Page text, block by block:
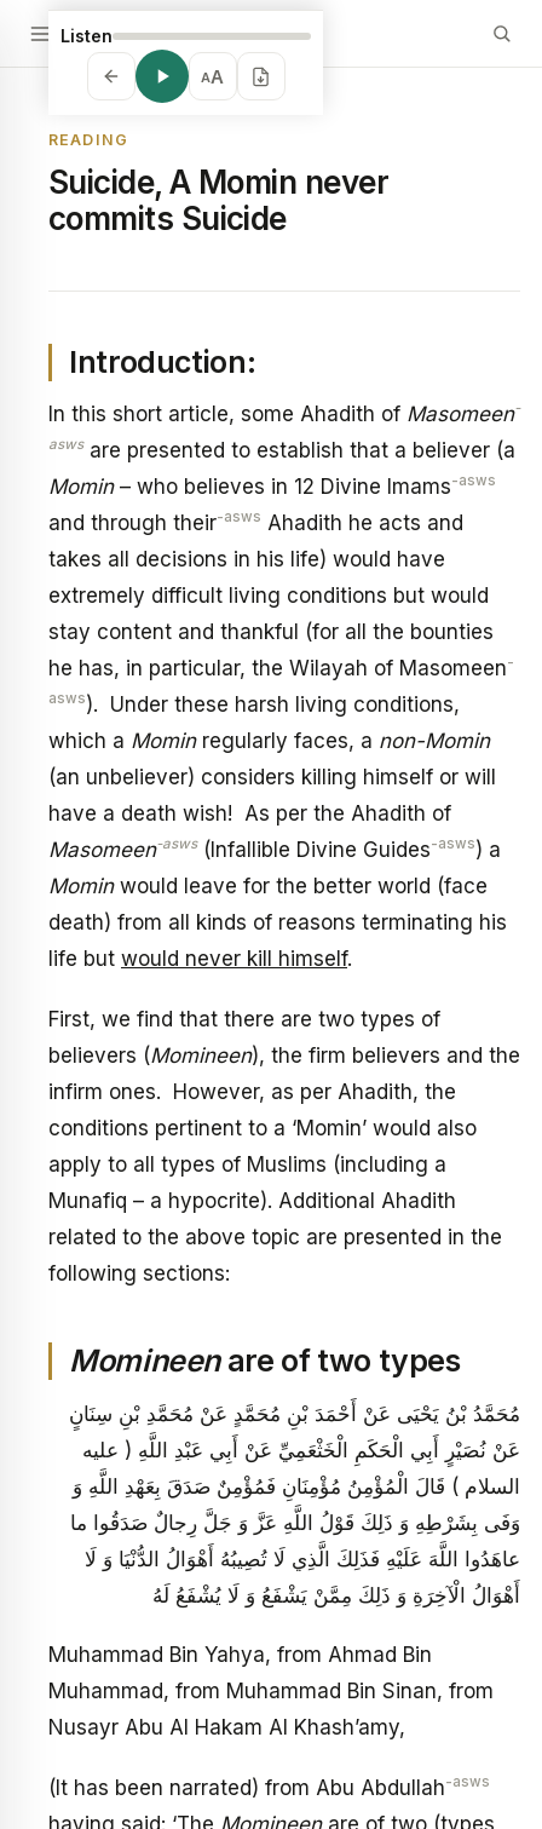
Listen
AA
READING
Suicide, A Momin never
commits Suicide
Introduction:
In this short article, some Ahadith of Masomeen-
aswsare presented to establish that a believer (a
Momin– who believes in 12 Divine Imams-asws
and through their-asws Ahadith he acts and
takes all decisions in his life) would have
extremely difficult living conditions but would
stay content and thankful (for all the bounties
he has, in particular, the Wilayah of Masomeen-
asws). Under these harsh living conditions,
which a Mominregularly faces, a non-Momin
(an unbeliever) considers killing himself or will
have a death wish! As per the Ahadith of
Masomeen-asws(Infallible Divine Guides-asws) a
Mominwould leave for the better world (face
death) from all kinds of reasons terminating his
life but would never kill himself.
First, we find that there are two types of
believers (Momineen), the firm believers and the
infirm ones. However, as per Ahadith, the
conditions pertinent to a ‘Momin’ would also
apply to all types of Muslims (including a
Munafiq – a hypocrite). Additional Ahadith
related to the above topic are presented in the
following sections:
Momineen are of two types
مُحَمَّدُ بْنُ يَحْيَى عَنْ أَحْمَدَ بْنِ مُحَمَّدٍ عَنْ مُحَمَّدِ بْنِ سِنَانٍ
عَنْ نُصَيْرٍ أَبِي الْحَكَمِ الْخَثْعَمِيِّ عَنْ أَبِي عَبْدِ اللَّهِ ( عليه
السلام ) قَالَ الْمُؤْمِنُ مُؤْمِنَانِ فَمُؤْمِنٌ صَدَقَ بِعَهْدِ اللَّهِ وَ
وَفَى بِشَرْطِهِ وَ ذَلِكَ قَوْلُ اللَّهِ عَزَّ وَ جَلَّ رِجالٌ صَدَقُوا ما
عاهَدُوا اللَّهَ عَلَيْهِ فَذَلِكَ الَّذِي لَا تُصِيبُهُ أَهْوَالُ الدُّنْيَا وَ لَا
أَهْوَالُ الْآخِرَةِ وَ ذَلِكَ مِمَّنْ يَشْفَعُ وَ لَا يُشْفَعُ لَهُ
Muhammad Bin Yahya, from Ahmad Bin
Muhammad, from Muhammad Bin Sinan, from
Nusayr Abu Al Hakam Al Khash’amy,
(It has been narrated) from Abu Abdullah-asws
having said: ‘The Momineenare of two (types